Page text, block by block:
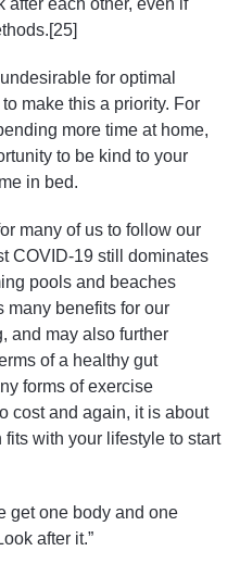
for optimal
make this a priority. For
more time at home,
to be kind to your
in bed.
many of us to follow our
COVID-19 still dominates
pools and beaches
many benefits for our
and may also further
of a healthy gut
forms of exercise
cost and again, it is about
with your lifestyle to start
get one body and one
after it.”